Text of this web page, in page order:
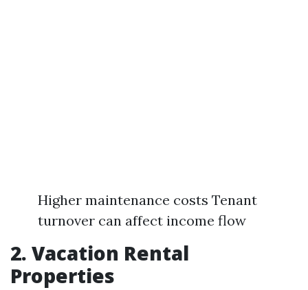
Higher maintenance costs Tenant
turnover can affect income flow
2. Vacation Rental
Properties